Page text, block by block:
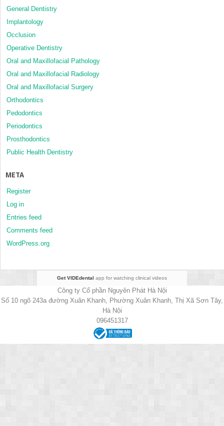
General Dentistry
Implantology
Occlusion
Operative Dentistry
Oral and Maxillofacial Pathology
Oral and Maxillofacial Radiology
Oral and Maxillofacial Surgery
Orthodontics
Pedodontics
Periodontics
Prosthodontics
Public Health Dentistry
META
Register
Log in
Entries feed
Comments feed
WordPress.org
Get VIDEdental app for watching clinical videos
Công ty Cổ phần Nguyên Phát Hà Nội
Số 10 ngõ 243a đường Xuân Khanh, Phường Xuân Khanh, Thị Xã Sơn Tây,
Hà Nội
096451317